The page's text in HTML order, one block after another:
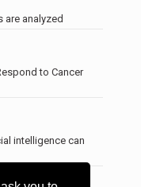
analyzed
to Cancer
intelligence can